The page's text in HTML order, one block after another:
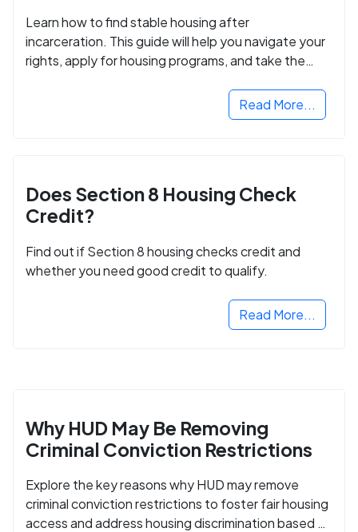
Learn how to find stable housing after
incarceration. This guide will help you navigate your
rights, apply for housing programs, and take the
Read More...
Does Section 8 Housing Check
Credit?
Find out if Section 8 housing checks credit and
whether you need good credit to qualify.
Read More...
Why HUD May Be Removing
Criminal Conviction Restrictions
Explore the key reasons why HUD may remove
criminal conviction restrictions to foster fair housing
access and address housing discrimination based on